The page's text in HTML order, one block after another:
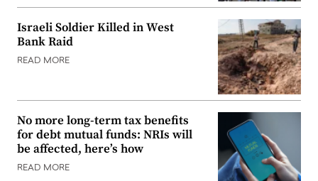
Israeli Soldier Killed in West
Bank Raid
READ MORE
No more long-term tax benefits
for debt mutual funds: NRIs will
be affected, here’s how
READ MORE